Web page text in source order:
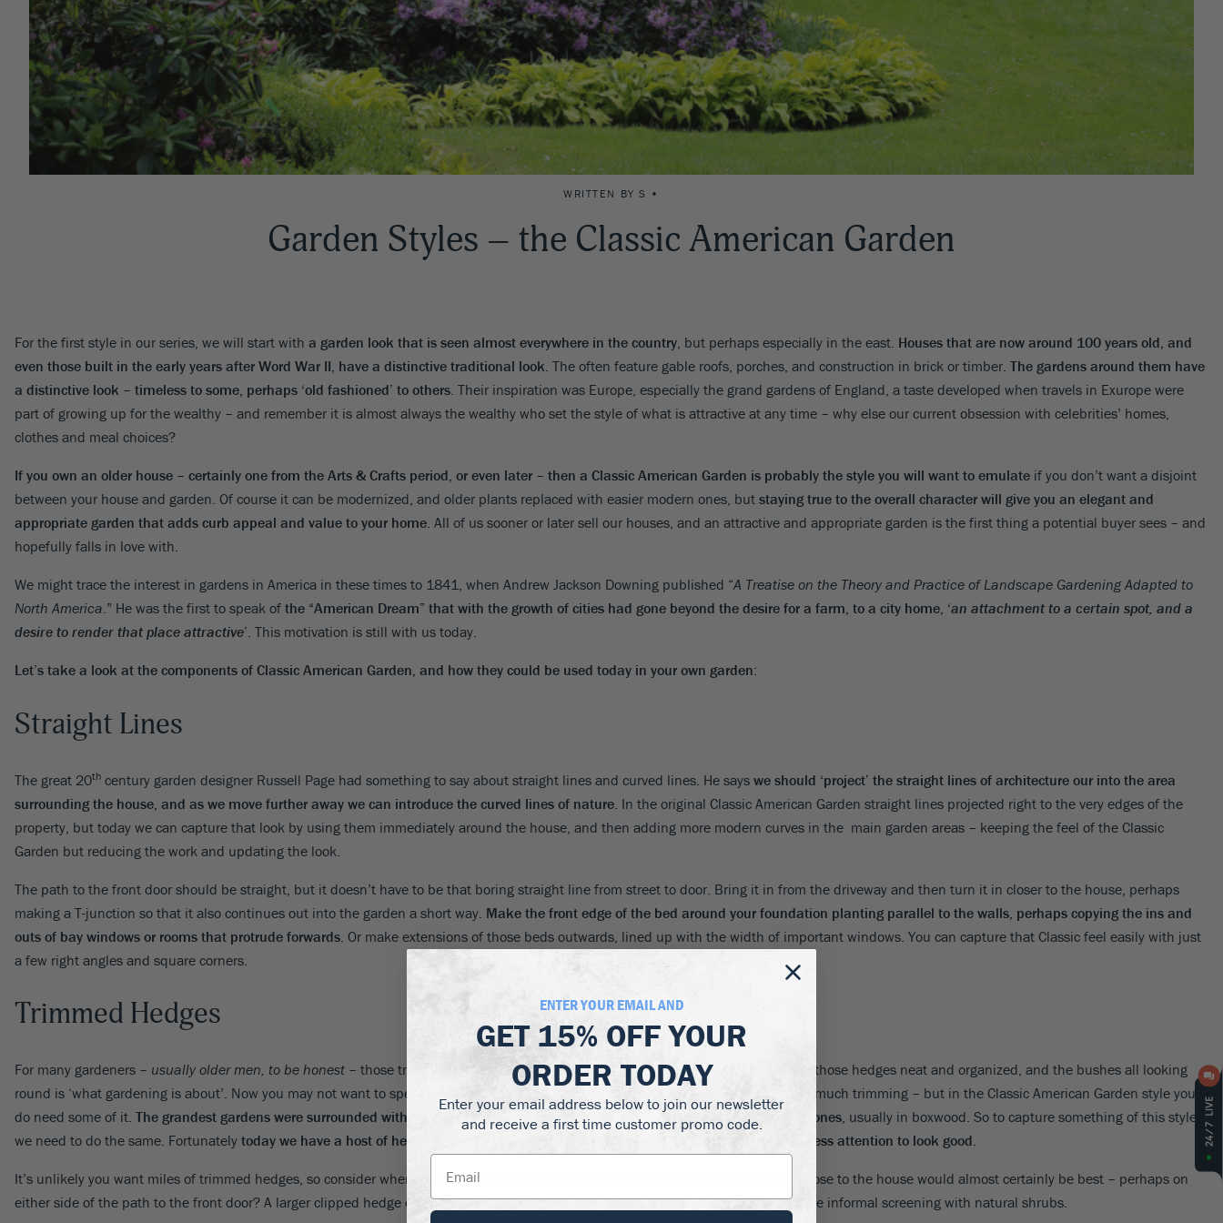
WRITTEN BY S •
Garden Styles – the Classic American Garden
For the first style in our series, we will start with a garden look that is seen almost everywhere in the country, but perhaps especially in the east. Houses that are now around 100 years old, and
even those built in the early years after Word War II, have a distinctive traditional look. The often feature gable roofs, porches, and construction in brick or timber. The gardens around them have
a distinctive look – timeless to some, perhaps ‘old fashioned’ to others. Their inspiration was Europe, especially the grand gardens of England, a taste developed when travels in Exurope were
part of growing up for the wealthy – and remember it is almost always the wealthy who set the style of what is attractive at any time – why else our current obsession with celebrities’ homes,
clothes and meal choices?
If you own an older house – certainly one from the Arts & Crafts period, or even later – then a Classic American Garden is probably the style you will want to emulate if you don’t want a disjoint
between your house and garden. Of course it can be modernized, and older plants replaced with easier modern ones, but staying true to the overall character will give you an elegant and
appropriate garden that adds curb appeal and value to your home. All of us sooner or later sell our houses, and an attractive and appropriate garden is the first thing a potential buyer sees – and
hopefully falls in love with.
We might trace the interest in gardens in America in these times to 1841, when Andrew Jackson Downing published “A Treatise on the Theory and Practice of Landscape Gardening Adapted to
North America.” He was the first to speak of the “American Dream” that with the growth of cities had gone beyond the desire for a farm, to a city home, ‘an attachment to a certain spot, and a
desire to render that place attractive’. This motivation is still with us today.
Let’s take a look at the components of Classic American Garden, and how they could be used today in your own garden:
Straight Lines
The great 20th century garden designer Russell Page had something to say about straight lines and curved lines. He says we should ‘project’ the straight lines of architecture our into the area
surrounding the house, and as we move further away we can introduce the curved lines of nature . In the original Classic American Garden straight lines projected right to the very edges of the
property, but today we can capture that look by using them immediately around the house, and then adding more modern curves in the main garden areas – keeping the feel of the Classic
Garden but reducing the work and updating the look.
The path to the front door should be straight, but it doesn’t have to be that boring straight line from street to door. Bring it in from the driveway and then turn it in closer to the house, perhaps
making a T-junction so that it also continues out into the garden a short way. Make the front edge of the bed around your foundation planting parallel to the walls, perhaps copying the ins and
outs of bay windows or rooms that protrude forwards . Or make extensions of those beds outwards, lined up with the width of important windows. You can capture that Classic feel easily with just
a few right angles and square corners.
Trimmed Hedges
For many gardeners – usually older men, to be honest – those trimmers in the garage are the most important garden tool. Keeping those hedges neat and organized, and the bushes all looking
round is ‘what gardening is about’. Now you may not want to spend your time trimming – and these days we like to discourage too much trimming – but in the Classic American Garden style you
do need some of it. The grandest gardens were surrounded with tall, immaculate hedges, and the beds circled with short clipped ones , usually in boxwood. So to capture something of this style,
we need to do the same. Fortunately today we have a host of hedging plants that are faster-growing, more compact and needing less attention to look good
It’s unlikely you want miles of trimmed hedges, so consider where it would be most appropriate to plant a nod towards this look. Close to the house would almost certainly be best – perhaps on
either side of the path to the front door? A larger clipped hedge could give privacy from the street, while your side plantings could be informal screening with natural shrubs.
ENTER YOUR EMAIL AND
GET 15% OFFYOUR
ORDER TODAY
Enter your email address below to join our newsletter
and receive a first time customer promo code.